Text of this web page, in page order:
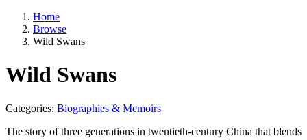
Home
Browse
Wild Swans
Wild Swans
Categories: Biographies & Memoirs
The story of three generations in twentieth-century China that blends